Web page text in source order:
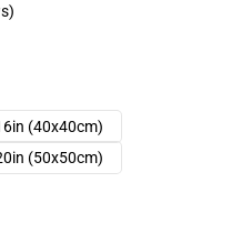
(40x40cm)
(50x50cm)